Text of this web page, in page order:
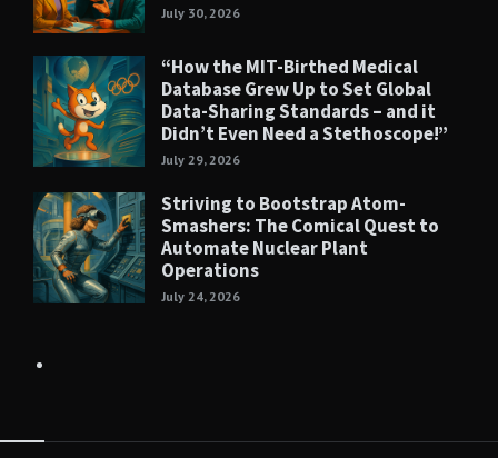
July 30, 2026
“How the MIT-Birthed Medical
Database Grew Up to Set Global
Data-Sharing Standards – and it
Didn’t Even Need a Stethoscope!”
July 29, 2026
Striving to Bootstrap Atom-
Smashers: The Comical Quest to
Automate Nuclear Plant
Operations
July 24, 2026